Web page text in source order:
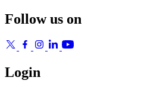
Follow us on
Login